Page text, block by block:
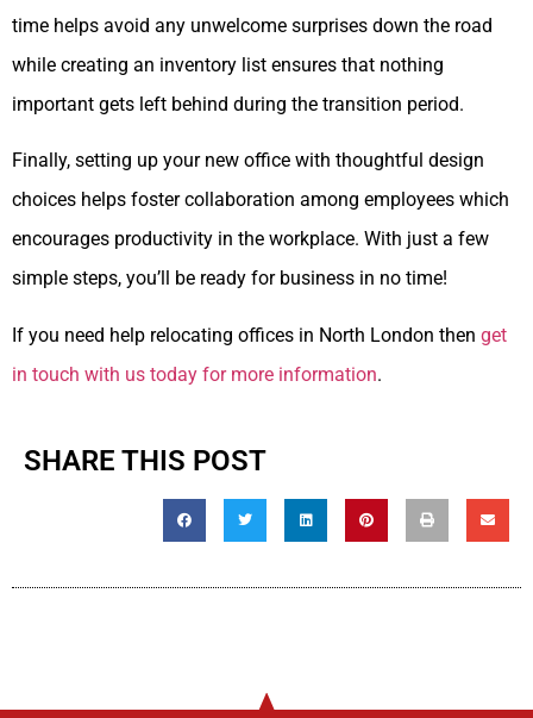
time helps avoid any unwelcome surprises down the road
while creating an inventory list ensures that nothing
important gets left behind during the transition period.
Finally, setting up your new office with thoughtful design
choices helps foster collaboration among employees which
encourages productivity in the workplace. With just a few
simple steps, you’ll be ready for business in no time!
If you need help relocating offices in North London then get
in touch with us today for more information.
SHARE THIS POST